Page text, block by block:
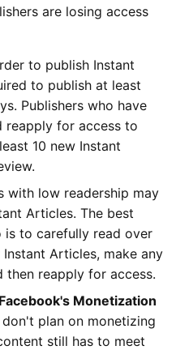
are losing access
to publish Instant
to publish at least
Publishers who have
reapply for access to
10 new Instant
with low readership may
Articles. The best
is to carefully read over
Articles, make any
then reapply for access.
Monetization
plan on monetizing
still has to meet